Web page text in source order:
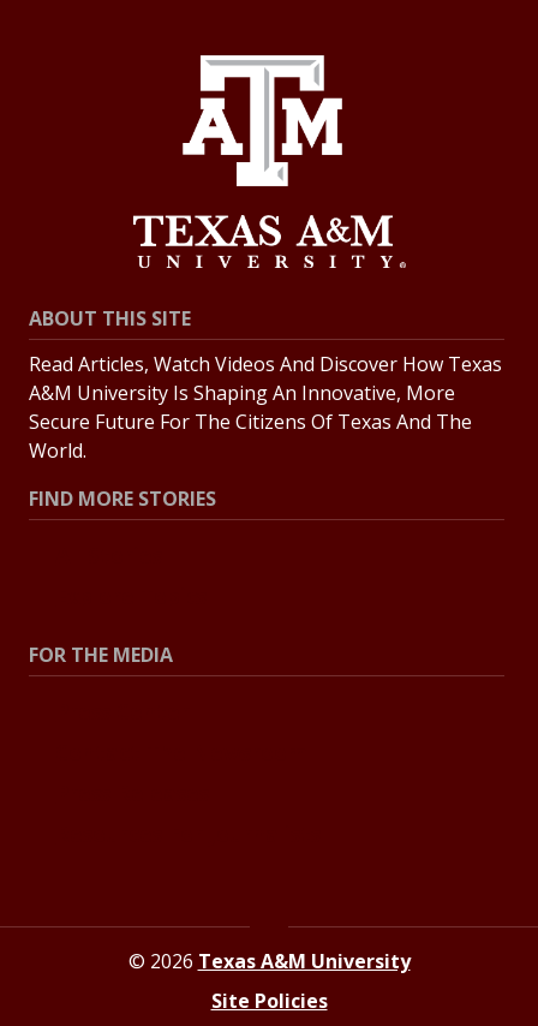
ABOUT THIS SITE
Read Articles, Watch Videos And Discover How Texas
A&M University Is Shaping An Innovative, More
Secure Future For The Citizens Of Texas And The
World.
FIND MORE STORIES
FOR THE MEDIA
© 2026 Texas A&M University
Site Policies